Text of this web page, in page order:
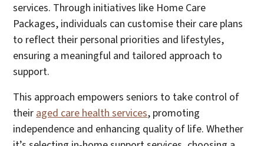
services. Through initiatives like Home Care
Packages, individuals can customise their care plans
to reflect their personal priorities and lifestyles,
ensuring a meaningful and tailored approach to
support.
This approach empowers seniors to take control of
theiraged care health services, promoting
independence and enhancing quality of life. Whether